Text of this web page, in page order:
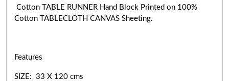
Cotton TABLE RUNNER Hand Block Printed on 100%
Cotton TABLECLOTH CANVAS Sheeting.
Features
SIZE: 33 X 120 cms